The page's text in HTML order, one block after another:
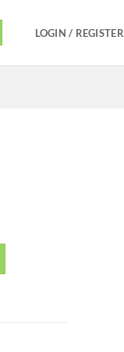
LOGIN / REGISTER